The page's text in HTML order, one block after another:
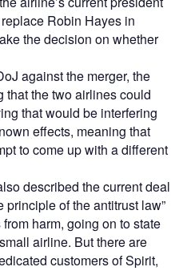
Robin Hayes in
the decision on whether
against the merger, the
that the two airlines could
that would be interfering
effects, meaning that
to come up with a different
described the current deal
principle of the antitrust law”
harm, going on to state
airline. But there are
customers of Spirit,